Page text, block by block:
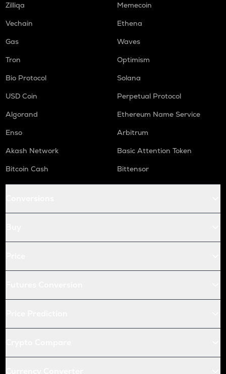
Zilliqa
Memecoin
Vechain
Ethena
Gas
Waves
Tron
Optimism
Bio Protocol
Solana
USD Coin
Perpetual Protocol
Algorand
Ethereum Name Service
Enso
Arbitrum
Akash Network
Basic Attention Token
Bitcoin Cash
Bittensor